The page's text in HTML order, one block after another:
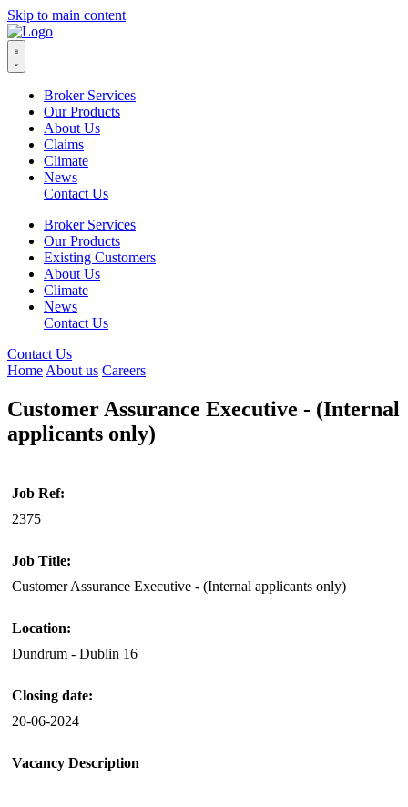
Skip to main content
Broker Services
Our Products
About Us
Claims
Climate
News
Contact Us
Broker Services
Our Products
Existing Customers
About Us
Climate
News
Contact Us
Contact Us
Home About us Careers
Customer Assurance Executive - (Internal
applicants only)
Job Ref:
2375
Job Title:
Customer Assurance Executive - (Internal applicants only)
Location:
Dundrum - Dublin 16
Closing date:
20-06-2024
Vacancy Description